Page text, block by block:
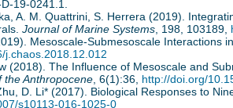
19-0241.1.
A. M. Quattrini, S. Herrera (2019).
Journal of Marine Systems , 198, 103189,
Mesoscale-Submesoscale Interactions
j.chaos.2018.12.012
(2018). The Influence of Mesoscale and
the Anthropocene , 6(1):36, http://doi.org/
D. Li* (2017). Biological Responses to
s10113-016-1025-0